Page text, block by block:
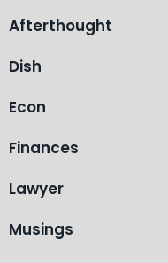
Afterthought
Dish
Econ
Finances
Lawyer
Musings